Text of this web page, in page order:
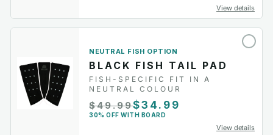
View details
NEUTRAL FISH OPTION
BLACK FISH TAIL PAD
FISH-SPECIFIC FIT IN A
NEUTRAL COLOUR
$49.99$34.99
30% OFF WITH BOARD
View details